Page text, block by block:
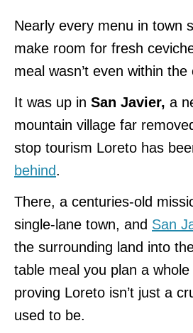
Nearly every menu in town
make room for fresh
meal wasn’t even within the
It was up in San Javier, a
mountain village far
stop tourism Loreto has
behind.
There, a centuries-old
single-lane town, and San
the surrounding land into
table meal you plan a
proving Loreto isn’t just a
used to be.